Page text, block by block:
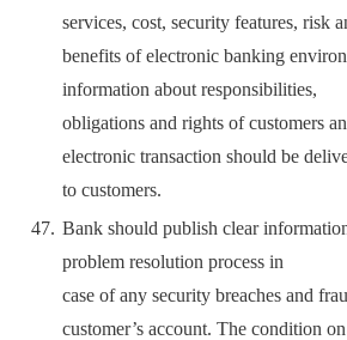
services, cost, security features, risk
benefits of electronic banking
information about responsibilities,
obligations and rights of customers
electronic transaction should be
to customers.
Bank should publish clear
problem resolution process in
case of any security breaches and
customer’s account. The condition on